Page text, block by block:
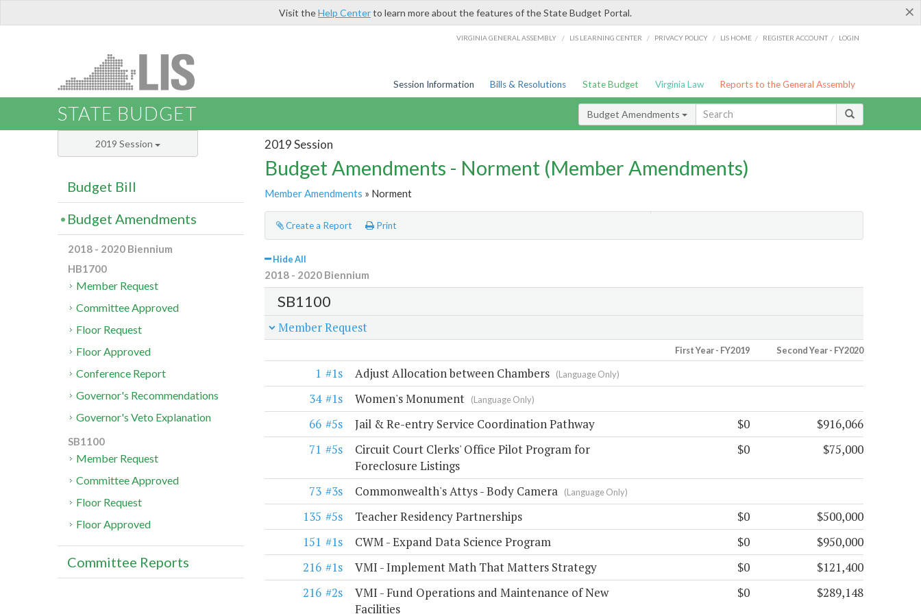
×
Visit theHelp Centerto learn more about the features of the State Budget Portal.
VIRGINIA GENERAL ASSEMBLY / LIS LEARNING CENTER / PRIVACY POLICY / LIS HOME / REGISTER ACCOUNT / LOGIN
Session Information Bills & Resolutions State Budget Virginia Law Reports to the General Assembly
STATE BUDGET Budget Amendments
2019 Session
Budget Amendments - Norment (Member Amendments)
Member Amendments » Norment
Create a Report Print
Hide All
2018 - 2020 Biennium
SB1100
Member Request
First Year - FY2019 Second Year - FY2020
1 #1s Adjust Allocation between Chambers (Language Only)
34 #1s Women's Monument (Language Only)
66 #5s Jail & Re-entry Service Coordination Pathway $0
$916,066
71 #5s
Circuit Court Clerks' Office Pilot Program for
Foreclosure Listings
$0 $75,000
73 #3s Commonwealth's Attys - Body Camera (Language Only)
135 #5s Teacher Residency Partnerships $0
$500,000
151 #1s CWM - Expand Data Science Program $0
$950,000
216 #1s VMI - Implement Math That Matters Strategy $0
$121,400
216 #2s
VMI - Fund Operations and Maintenance of New
Facilities
$0 $289,148
2019 Session
Budget Bill
Budget Amendments
2018 - 2020 Biennium
HB1700
Member Request
Committee Approved
Floor Request
Floor Approved
Conference Report
Governor's Recommendations
Governor's Veto Explanation
SB1100
Member Request
Committee Approved
Floor Request
Floor Approved
Committee Reports